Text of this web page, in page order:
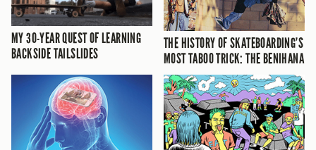
MY 30-YEAR QUEST OF LEARNING
BACKSIDE TAILSLIDES
THE HISTORY OF SKATEBOARDING’S
MOST TABOO TRICK: THE BENIHANA